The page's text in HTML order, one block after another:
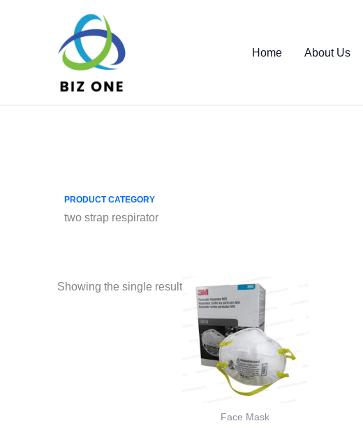
Home About Us
PRODUCT CATEGORY
two strap respirator
Showing the single result
Face Mask